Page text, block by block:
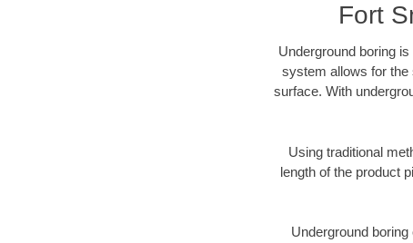
Fort
Underground boring
system allows for the
surface. With
Using traditional
length of the product
Underground